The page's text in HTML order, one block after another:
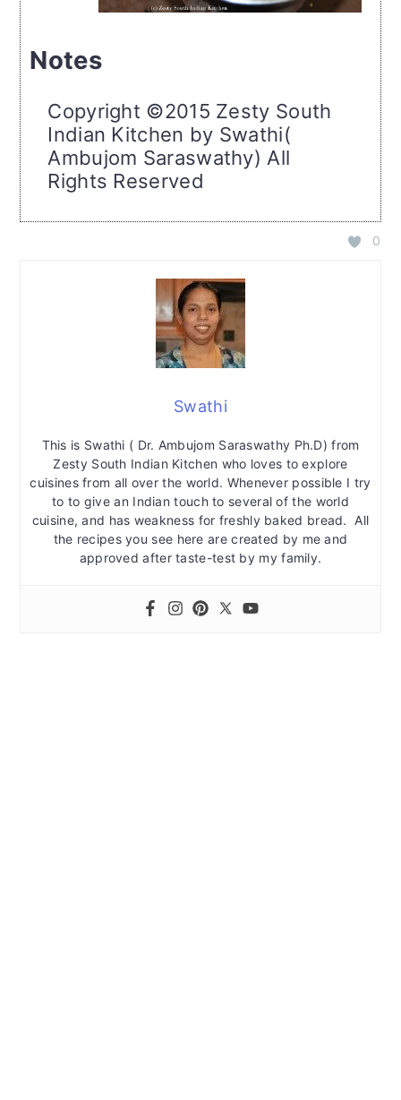
Notes
Copyright ©2015 Zesty South
Indian Kitchen by Swathi(
Ambujom Saraswathy) All
Rights Reserved
0
Swathi
This is Swathi ( Dr. Ambujom Saraswathy Ph.D) from
Zesty South Indian Kitchen who loves to explore
cuisines from all over the world. Whenever possible I try
to to give an Indian touch to several of the world
cuisine, and has weakness for freshly baked bread. All
the recipes you see here are created by me and
approved after taste-test by my family.